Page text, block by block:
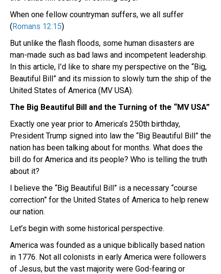
When one fellow countryman suffers, we all suffer
(Romans 12:15)
But unlike the flash floods, some human disasters are
man-made such as bad laws and incompetent leadership.
In this article, I’d like to share my perspective on the “Big,
Beautiful Bill” and its mission to slowly turn the ship of the
United States of America (MV USA).
The Big Beautiful Bill and the Turning of the “MV USA”
Exactly one year prior to America’s 250th birthday,
President Trump signed into law the “Big Beautiful Bill” the
nation has been talking about for months. What does the
bill do for America and its people? Who is telling the truth
about it?
I believe the “Big Beautiful Bill” is a necessary “course
correction” for the United States of America to help renew
our nation.
Let’s begin with some historical perspective.
America was founded as a unique biblically based nation
in 1776. Not all colonists in early America were followers
of Jesus, but the vast majority were God-fearing or